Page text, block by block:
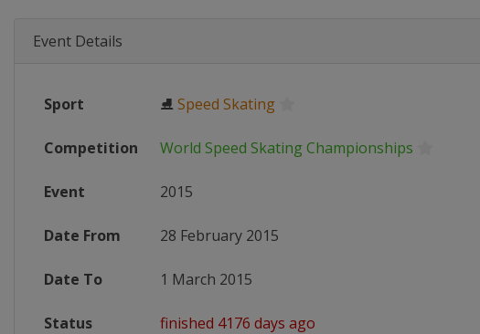
Event Details
Sport ⛸Speed Skating
Competition World Speed Skating Championships
Event 2015
Date From 28 February 2015
Date To 1 March 2015
Status finished 4176 days ago